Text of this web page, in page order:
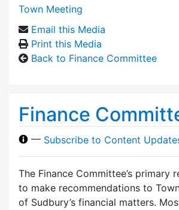
Town Meeting
Email this Media
Print this Media
Back to Finance Committee
Finance
— Subscribe to Content
The Finance Committee’s primary
to make recommendations to
of Sudbury’s financial matters.